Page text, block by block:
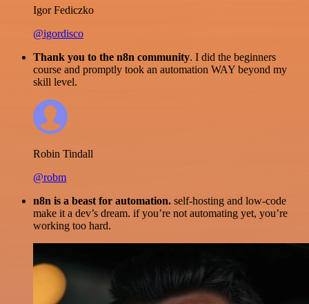
Igor Fediczko
@igordisco
Thank you to the n8n community. I did the beginners
course and promptly took an automation WAY beyond my
skill level.
Robin Tindall
@robm
n8n is a beast for automation. self-hosting and low-code
make it a dev’s dream. if you’re not automating yet, you’re
working too hard.